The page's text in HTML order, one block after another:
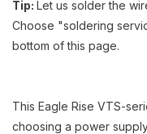
Tip: Let us solder the
Choose "soldering
bottom of this page.
This Eagle Rise VTS-
choosing a power